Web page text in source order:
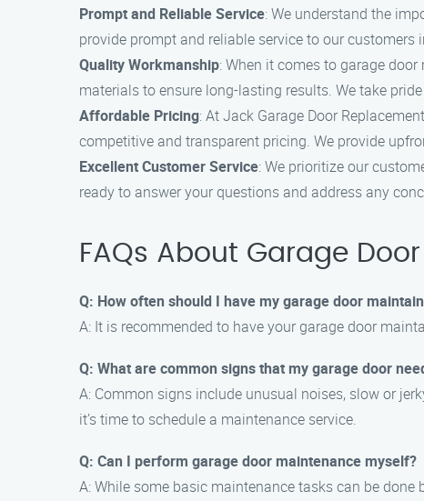
Prompt and Reliable Service: We understand the
provide prompt and reliable service to our
Quality Workmanship: When it comes to garage
materials to ensure long-lasting results. We take
Affordable Pricing: At Jack Garage Door
competitive and transparent pricing. We provide
Excellent Customer Service: We prioritize our
ready to answer your questions and address any
FAQs About Garage
Q: How often should I have my garage door
A: It is recommended to have your garage door
Q: What are common signs that my garage door
A: Common signs include unusual noises, slow or
it’s time to schedule a maintenance service.
Q: Can I perform garage door maintenance myself?
A: While some basic maintenance tasks can be